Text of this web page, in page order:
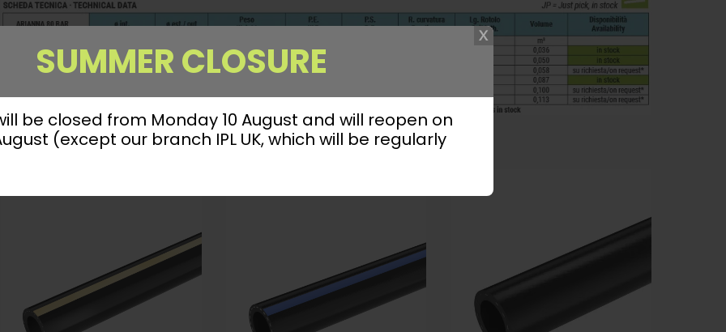
SUMMER CLOSURE
be closed from Monday 10 August and will reopen on
(except our branch IPL UK, which will be regularly
YOU MIGHT ALSO FIND INTERESTING